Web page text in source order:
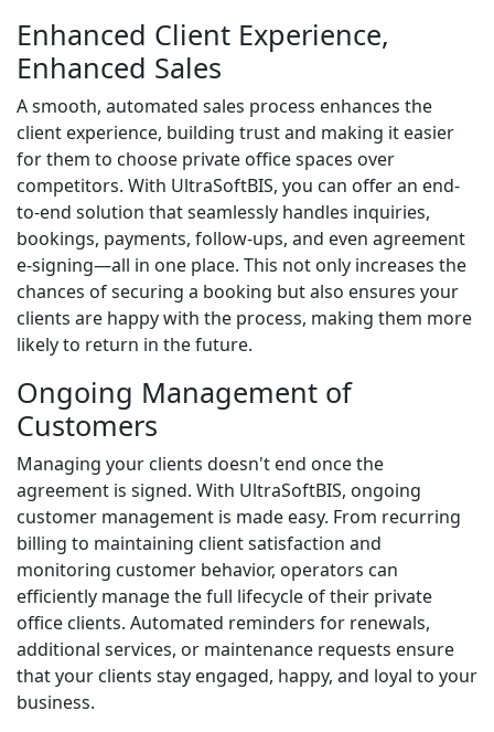
Enhanced Client Experience,
Enhanced Sales
A smooth, automated sales process enhances the
client experience, building trust and making it easier
for them to choose private office spaces over
competitors. With UltraSoftBIS, you can offer an end-
to-end solution that seamlessly handles inquiries,
bookings, payments, follow-ups, and even agreement
e-signing—all in one place. This not only increases the
chances of securing a booking but also ensures your
clients are happy with the process, making them more
likely to return in the future.
Ongoing Management of
Customers
Managing your clients doesn't end once the
agreement is signed. With UltraSoftBIS, ongoing
customer management is made easy. From recurring
billing to maintaining client satisfaction and
monitoring customer behavior, operators can
efficiently manage the full lifecycle of their private
office clients. Automated reminders for renewals,
additional services, or maintenance requests ensure
that your clients stay engaged, happy, and loyal to your
business.